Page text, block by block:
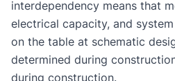
interdependency means that
electrical capacity, and
on the table at schematic
determined during
during construction.